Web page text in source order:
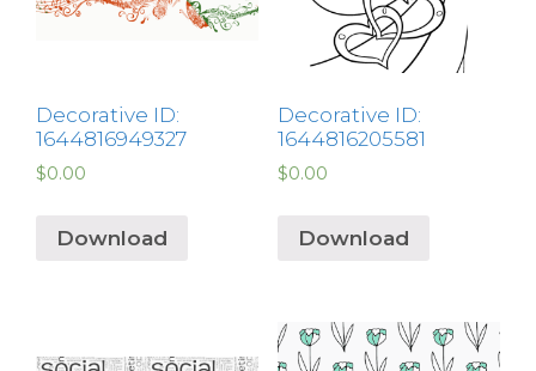
Decorative ID:
1644816949327
$0.00
Download
Decorative ID:
1644816205581
$0.00
Download